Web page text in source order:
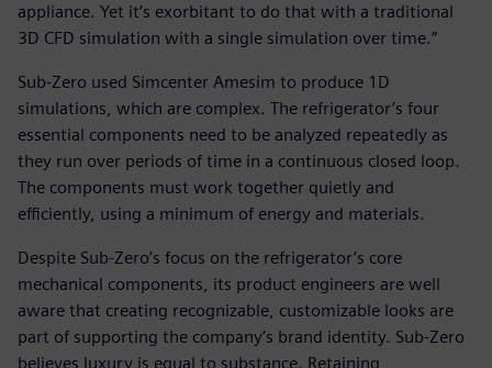
appliance. Yet it’s exorbitant to do that with a traditional
3D CFD simulation with a single simulation over time.”
Sub-Zero used Simcenter Amesim to produce 1D
simulations, which are complex. The refrigerator’s four
essential components need to be analyzed repeatedly as
they run over periods of time in a continuous closed loop.
The components must work together quietly and
efficiently, using a minimum of energy and materials.
Despite Sub-Zero’s focus on the refrigerator’s core
mechanical components, its product engineers are well
aware that creating recognizable, customizable looks are
part of supporting the company’s brand identity. Sub-Zero
believes luxury is equal to substance. Retaining